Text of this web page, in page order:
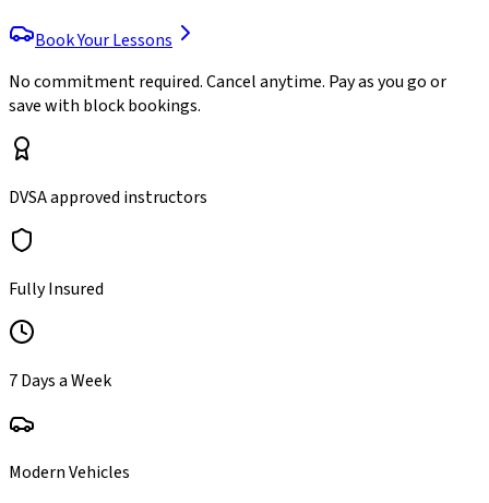
Book Your Lessons
No commitment required. Cancel anytime. Pay as you go or
save with block bookings.
DVSA approved instructors
Fully Insured
7 Days a Week
Modern Vehicles